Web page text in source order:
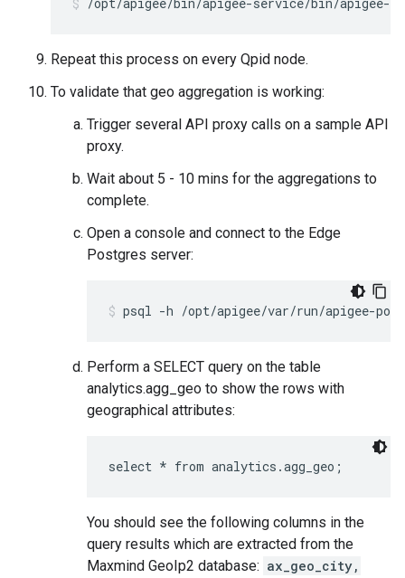
Repeat this process on every Qpid node.
To validate that geo aggregation is working:
Trigger several API proxy calls on a sample API
proxy.
Wait about 5 - 10 mins for the aggregations to
complete.
Open a console and connect to the Edge
Postgres server:
psql -h /opt/apigee/var/run/apigee-
Perform a SELECT query on the table
analytics.agg_geo to show the rows with
geographical attributes:
select * from analytics.agg_geo;
You should see the following columns in the
query results which are extracted from the
Maxmind GeoIp2 database: ax_geo_city,